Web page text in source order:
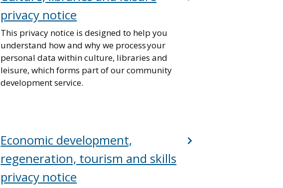
privacy notice
This privacy notice is designed to help you
understand how and why we process your
personal data within culture, libraries and
leisure, which forms part of our community
development service.
Economic development,
regeneration, tourism and skills
privacy notice